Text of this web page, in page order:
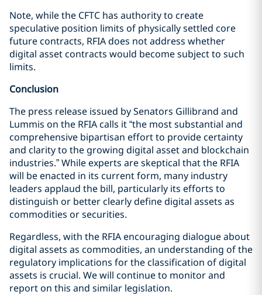
Note, while the CFTC has authority to create
speculative position limits of physically settled core
future contracts, RFIA does not address whether
digital asset contracts would become subject to such
limits.
Conclusion
The press release issued by Senators Gillibrand and
Lummis on the RFIA calls it “the most substantial and
comprehensive bipartisan effort to provide certainty
and clarity to the growing digital asset and blockchain
industries.” While experts are skeptical that the RFIA
will be enacted in its current form, many industry
leaders applaud the bill, particularly its efforts to
distinguish or better clearly define digital assets as
commodities or securities.
Regardless, with the RFIA encouraging dialogue about
digital assets as commodities, an understanding of the
regulatory implications for the classification of digital
assets is crucial. We will continue to monitor and
report on this and similar legislation.